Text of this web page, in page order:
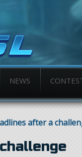
NEWS
after a